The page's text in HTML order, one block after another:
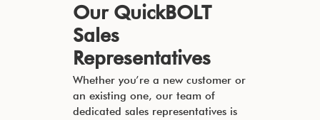
Our QuickBOLT
Sales
Representatives
Whether you’re a new customer or
an existing one, our team of
dedicated sales representatives is